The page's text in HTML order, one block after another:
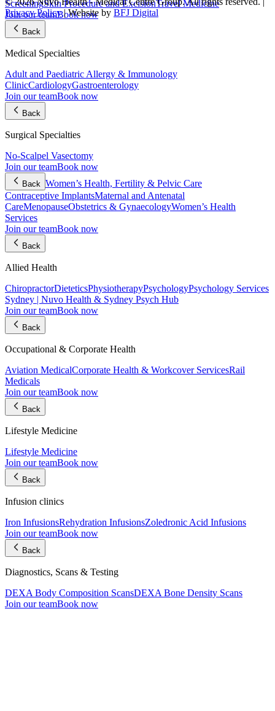
ScreeningSkin Procedure and ExcisionTravel Medicine
Join our teamBook now
Back
Medical Specialties
Adult and Paediatric Allergy & Immunology
ClinicCardiologyGastroenterology
Join our teamBook now
Back
Surgical Specialties
No-Scalpel Vasectomy
Join our teamBook now
Back Women’s Health, Fertility & Pelvic Care
Contraceptive ImplantsMaternal and Antenatal
CareMenopauseObstetrics & GynaecologyWomen’s Health
Services
Join our teamBook now
Back
Allied Health
ChiropractorDieteticsPhysiotherapyPsychologyPsychology Services
Sydney | Nuvo Health & Sydney Psych Hub
Join our teamBook now
Back
Occupational & Corporate Health
Aviation MedicalCorporate Health & Workcover ServicesRail
Medicals
Join our teamBook now
Back
Lifestyle Medicine
Lifestyle Medicine
Join our teamBook now
Back
Infusion clinics
Iron InfusionsRehydration InfusionsZoledronic Acid Infusions
Join our teamBook now
Back
Diagnostics, Scans & Testing
DEXA Body Composition ScansDEXA Bone Density Scans
Join our teamBook now
Privacy Policy| Website by BFJ Digital